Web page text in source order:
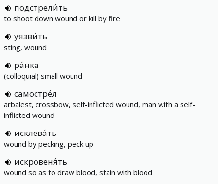
подстрели́ть
to shoot down wound or kill by fire
уязви́ть
sting, wound
ра́нка
(colloquial) small wound
самостре́л
arbalest, crossbow, self-inflicted wound, man with a self-
inflicted wound
исклева́ть
wound by pecking, peck up
искровеня́ть
wound so as to draw blood, stain with blood